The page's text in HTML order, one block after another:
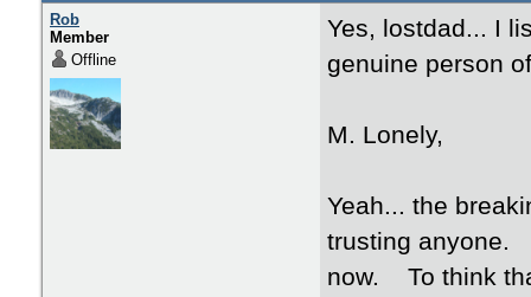
Rob
Member
Offline
Yes, lostdad... I
genuine person
M. Lonely,
Yeah... the
trusting anyone.
now. To think